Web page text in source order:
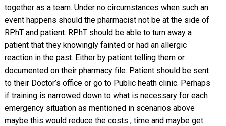
together as a team. Under no circumstances when such an
event happens should the pharmacist not be at the side of
RPhT and patient. RPhT should be able to turn away a
patient that they knowingly fainted or had an allergic
reaction in the past. Either by patient telling them or
documented on their pharmacy file. Patient should be sent
to their Doctor’s office or go to Public heath clinic. Perhaps
if training is narrowed down to what is necessary for each
emergency situation as mentioned in scenarios above
maybe this would reduce the costs , time and maybe get